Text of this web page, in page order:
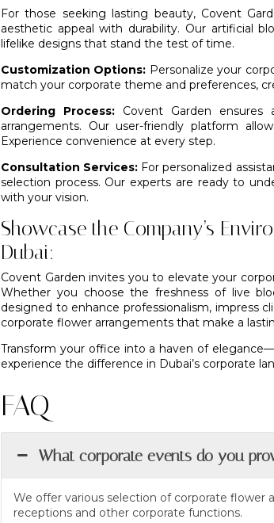
For those seeking lasting beauty, Covent
aesthetic appeal with durability. Our artificial
lifelike designs that stand the test of time.
Customization Options: Personalize your
match your corporate theme and preferences,
Ordering Process: Covent Garden
arrangements. Our user-friendly platform
Experience convenience at every step.
Consultation Services: For personalized
selection process. Our experts are ready to
with your vision.
Showcase the Company’s
Dubai:
Covent Garden invites you to elevate your
Whether you choose the freshness of live
designed to enhance professionalism, impress
corporate flower arrangements that make a
Transform your office into a haven of
experience the difference in Dubai’s corporate
FAQ
What corporate events do you
We offer various selection of corporate flower
receptions and other corporate functions.